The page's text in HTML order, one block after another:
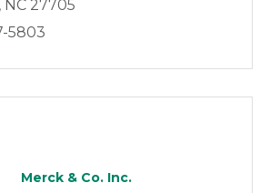
NC 27705
5803
Merck & Co. Inc.